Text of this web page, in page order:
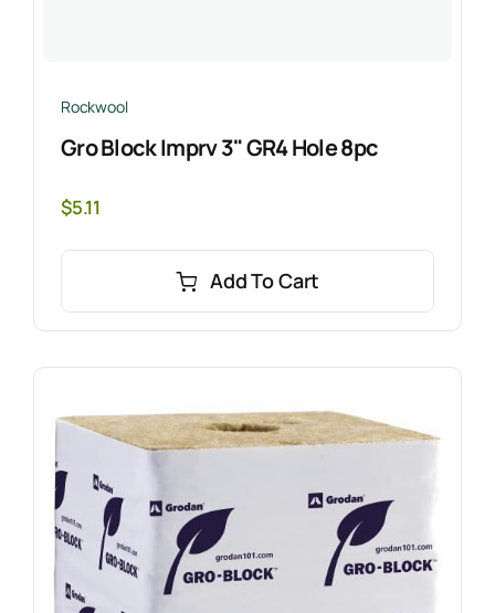
Rockwool
Gro Block Imprv 3" GR4 Hole 8pc
$5.11
Add To Cart